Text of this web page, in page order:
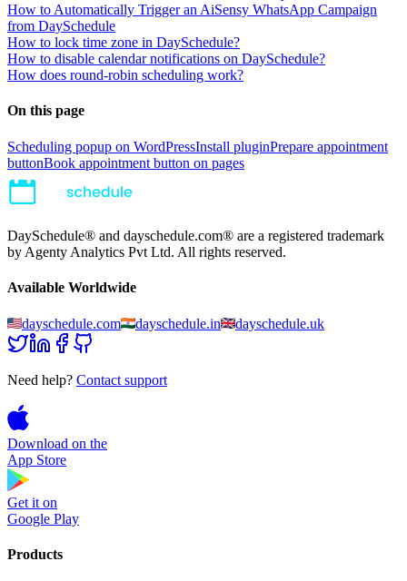
How to Automatically Trigger an AiSensy WhatsApp Campaign
from DaySchedule
How to lock time zone in DaySchedule?
How to disable calendar notifications on DaySchedule?
How does round-robin scheduling work?
On this page
Scheduling popup on WordPressInstall pluginPrepare appointment
buttonBook appointment button on pages
DaySchedule® and dayschedule.com® are a registered trademark
by Agenty Analytics Pvt Ltd. All rights reserved.
Available Worldwide
dayschedule.com dayschedule.in dayschedule.uk
Need help? Contact support
Download on the
App Store
Get it on
Google Play
Products